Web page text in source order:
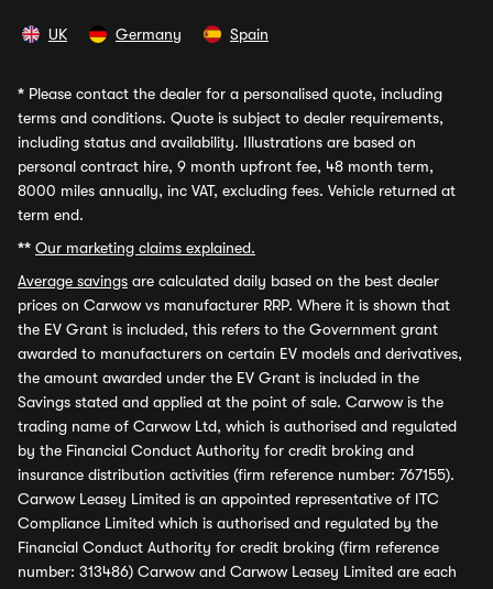
UK Germany Spain
* Please contact the dealer for a personalised quote, including
terms and conditions. Quote is subject to dealer requirements,
including status and availability. Illustrations are based on
personal contract hire, 9 month upfront fee, 48 month term,
8000 miles annually, inc VAT, excluding fees. Vehicle returned at
term end.
** Our marketing claims explained.
Average savings are calculated daily based on the best dealer
prices on Carwow vs manufacturer RRP. Where it is shown that
the EV Grant is included, this refers to the Government grant
awarded to manufacturers on certain EV models and derivatives,
the amount awarded under the EV Grant is included in the
Savings stated and applied at the point of sale. Carwow is the
trading name of Carwow Ltd, which is authorised and regulated
by the Financial Conduct Authority for credit broking and
insurance distribution activities (firm reference number: 767155).
Carwow Leasey Limited is an appointed representative of ITC
Compliance Limited which is authorised and regulated by the
Financial Conduct Authority for credit broking (firm reference
number: 313486) Carwow and Carwow Leasey Limited are each